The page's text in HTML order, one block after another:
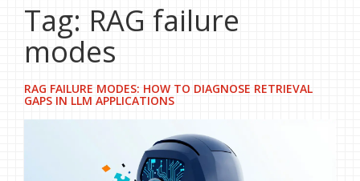
Tag: RAG failure
modes
RAG FAILURE MODES: HOW TO DIAGNOSE RETRIEVAL
GAPS IN LLM APPLICATIONS